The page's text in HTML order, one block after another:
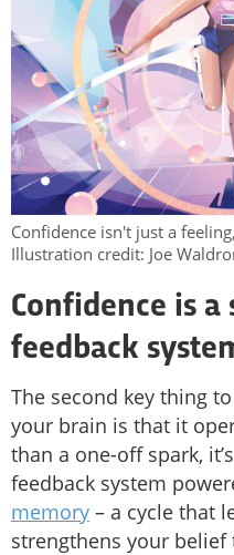
Confidence isn't just a
Illustration credit: Joe
Confidence is
feedback
The second key thing
your brain is that it
than a one-off spark,
feedback system
memory – a cycle that
strengthens your